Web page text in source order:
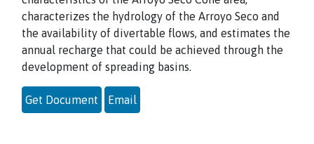
characterizes the hydrology of the Arroyo Seco and
the availability of divertable flows, and estimates the
annual recharge that could be achieved through the
development of spreading basins.
Get Document Email